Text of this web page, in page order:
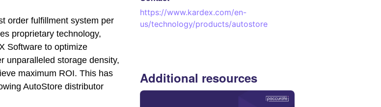
order fulfillment system per
proprietary technology,
Software to optimize
unparalleled storage density,
maximum ROI. This has
AutoStore distributor
https://www.kardex.com/en-
us/technology/products/autostore
Additional resources